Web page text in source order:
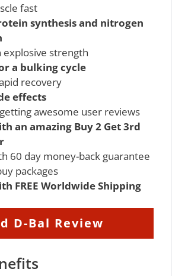
fast
synthesis and nitrogen
explosive strength
a bulking cycle
recovery
effects
awesome user reviews
an amazing Buy 2 Get 3rd
60 day money-back guarantee
packages
FREE Worldwide Shipping
D-Bal Review